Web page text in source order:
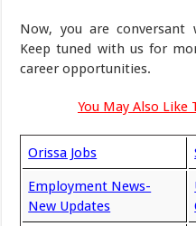
Now, you are conversant
Keep tuned with us for
career opportunities.
You May Also Like
Orissa Jobs
Employment News-
New Updates